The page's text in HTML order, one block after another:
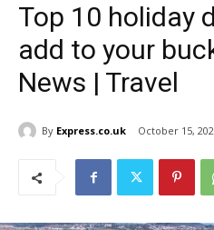
Top 10 holiday
add to your
News | Travel
By Express.co.uk October 15,